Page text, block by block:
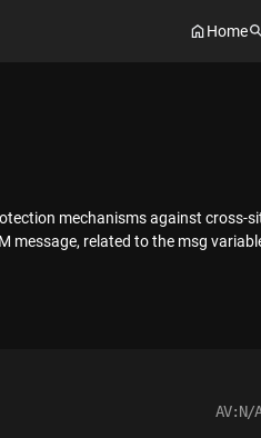
Home
mechanisms against cross-
message, related to the msg
AV:N/